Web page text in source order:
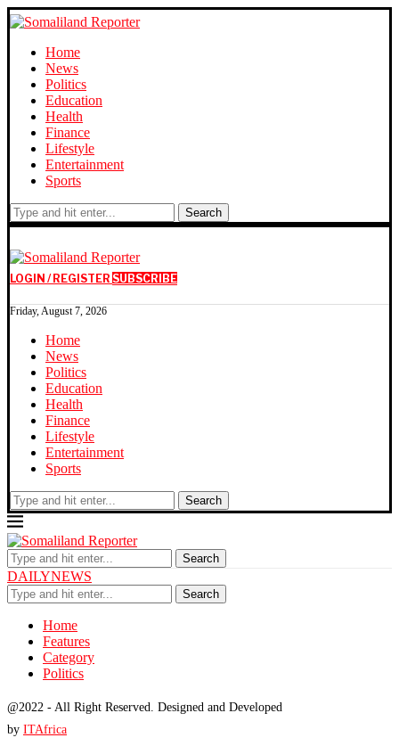
Home
News
Politics
Education
Health
Finance
Lifestyle
Entertainment
Sports
Search
LOGIN / REGISTER SUBSCRIBE
Friday, August 7, 2026
Home
News
Politics
Education
Health
Finance
Lifestyle
Entertainment
Sports
Search
Search
DAILYNEWS
Search
Home
Features
Category
Politics
@2022 - All Right Reserved. Designed and Developed
by ITAfrica